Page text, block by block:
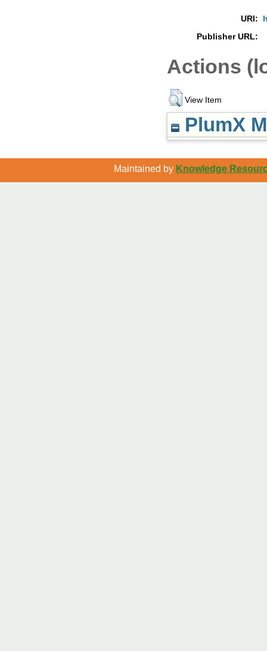
URI:
Publisher URL:
Actions
View Item
PlumX
Maintained by Knowledge